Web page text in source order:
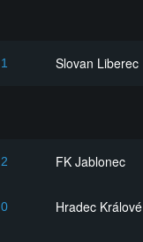
1 Slovan Liberec
2 FK Jablonec
0 Hradec Králové